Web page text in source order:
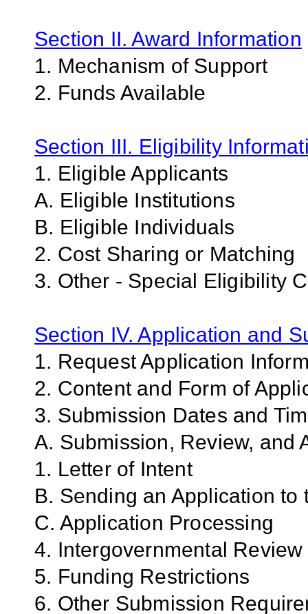
Section II. Award Information
1. Mechanism of Support
2. Funds Available
Section III. Eligibility
1. Eligible Applicants
A. Eligible Institutions
B. Eligible Individuals
2. Cost Sharing or Matching
3. Other - Special Eligibility
Section IV. Application and
1. Request Application
2. Content and Form of
3. Submission Dates and
A. Submission, Review, and
1. Letter of Intent
B. Sending an Application to
C. Application Processing
4. Intergovernmental Review
5. Funding Restrictions
6. Other Submission